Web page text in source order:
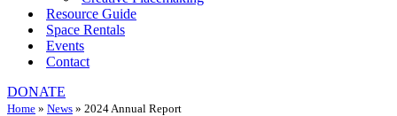
Resource Guide
Space Rentals
Events
Contact
DONATE
Home » News » 2024 Annual Report